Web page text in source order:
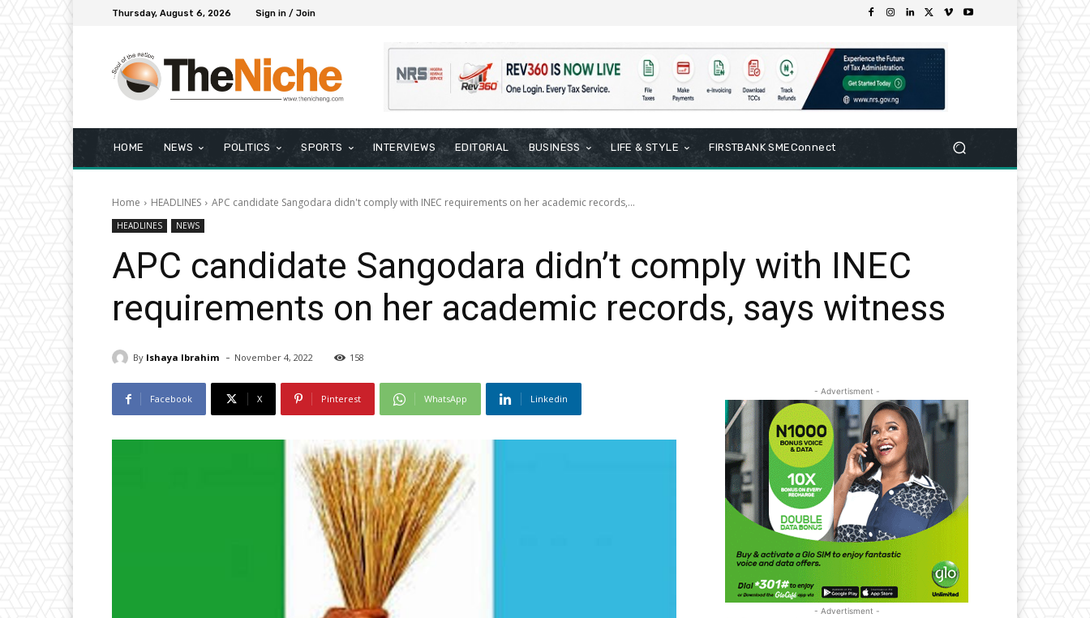
Thursday, August 6, 2026 Sign in / Join
HOME NEWS POLITICS SPORTS INTERVIEWS EDITORIAL BUSINESS LIFE & STYLE FIRSTBANK SMEConnect
Home HEADLINES APC candidate Sangodara didn't comply with INEC requirements on her academic records,...
HEADLINES NEWS
APC candidate Sangodara didn’t comply with INEC
requirements on her academic records, says witness
By Ishaya Ibrahim - November 4, 2022 158
Facebook X Pinterest WhatsApp Linkedin
- Advertisment -
- Advertisment -